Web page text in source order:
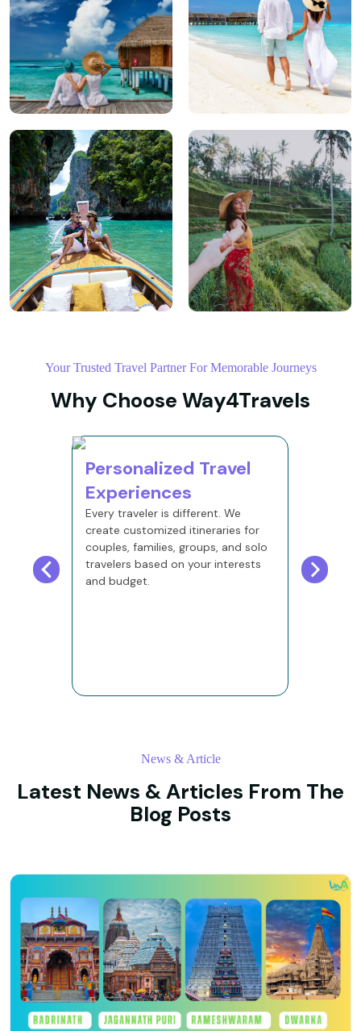
Your Trusted Travel Partner For Memorable Journeys
Why Choose Way4Travels
Personalized Travel
Experiences
Every traveler is different. We
create customized itineraries for
couples, families, groups, and solo
travelers based on your interests
and budget.
News & Article
Latest News & Articles From The
Blog Posts